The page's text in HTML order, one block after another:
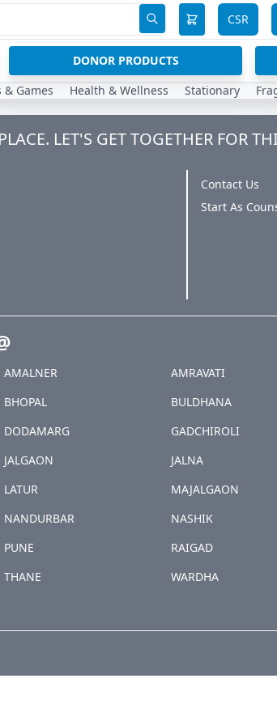
CSR
DONOR PRODUCTS
& Games Health & Wellness Stationary
LET'S GET TOGETHER FOR
Contact Us
Start As
AMALNER AMRAVATI
BHOPAL BULDHANA
DODAMARG GADCHIROLI
JALGAON JALNA
LATUR MAJALGAON
NANDURBAR NASHIK
PUNE RAIGAD
THANE WARDHA